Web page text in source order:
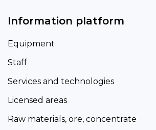
Information platform
Equipment
Staff
Services and technologies
Licensed areas
Raw materials, ore, concentrate